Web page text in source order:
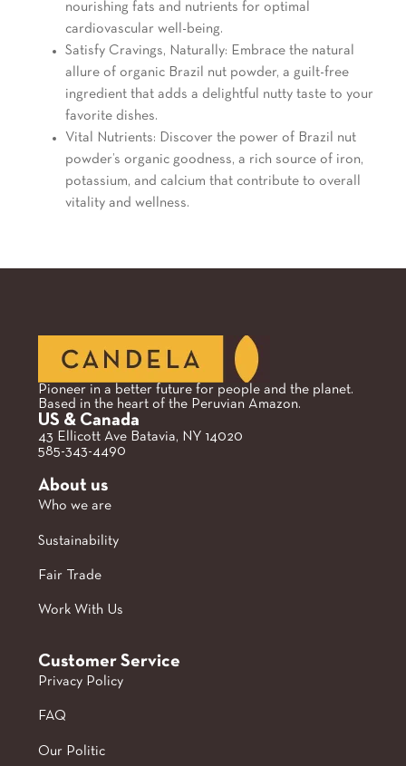
nourishing fats and nutrients for optimal
cardiovascular well-being.
Satisfy Cravings, Naturally: Embrace the natural
allure of organic Brazil nut powder, a guilt-free
ingredient that adds a delightful nutty taste to your
favorite dishes.
Vital Nutrients: Discover the power of Brazil nut
powder’s organic goodness, a rich source of iron,
potassium, and calcium that contribute to overall
vitality and wellness.
Pioneer in a better future for people and the planet.
Based in the heart of the Peruvian Amazon.
US & Canada
43 Ellicott Ave Batavia, NY 14020
585-343-4490
About us
Who we are
Sustainability
Fair Trade
Work With Us
Customer Service
Privacy Policy
FAQ
Our Politic